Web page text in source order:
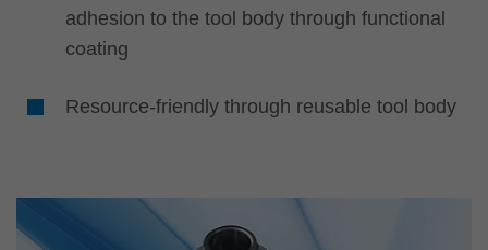
adhesion to the tool body through functional
coating
Resource-friendly through reusable tool body